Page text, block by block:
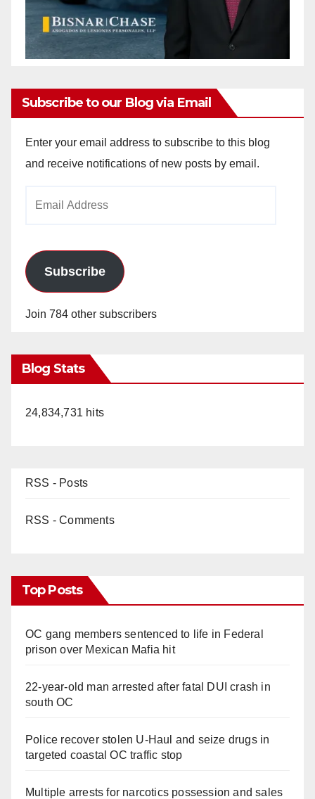
Subscribe to our Blog via Email
Enter your email address to subscribe to this blog
and receive notifications of new posts by email.
Subscribe
Join 784 other subscribers
Blog Stats
24,834,731 hits
RSS - Posts
RSS - Comments
Top Posts
OC gang members sentenced to life in Federal
prison over Mexican Mafia hit
22-year-old man arrested after fatal DUI crash in
south OC
Police recover stolen U-Haul and seize drugs in
targeted coastal OC traffic stop
Multiple arrests for narcotics possession and sales